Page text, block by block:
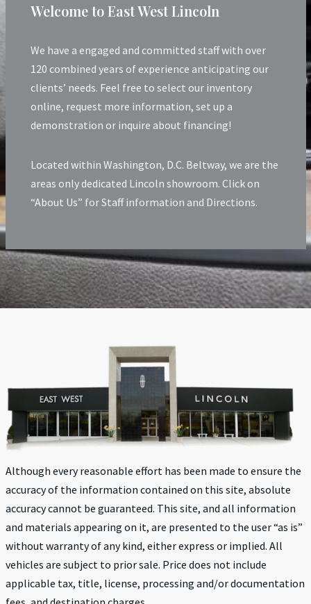
Welcome to East West Lincoln
We have a engaged and committed staff with over
120 combined years of experience anticipating our
clients’ needs. Feel free to select our inventory
online, request more information, set up a
demonstration or inquire about financing!
Located within Washington, D.C. Beltway, we are the
areas only dedicated Lincoln showroom. Click on
“About Us” for Staff information and Directions.
Although every reasonable effort has been made to ensure the
accuracy of the information contained on this site, absolute
accuracy cannot be guaranteed. This site, and all information
and materials appearing on it, are presented to the user “as is”
without warranty of any kind, either express or implied. All
vehicles are subject to prior sale. Price does not include
applicable tax, title, license, processing and/or documentation